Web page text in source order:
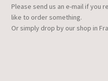
Please send us an e-mail if you
like to order something.
Or simply drop by our shop in